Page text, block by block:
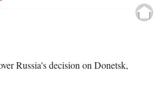
Russia's decision on Donetsk,